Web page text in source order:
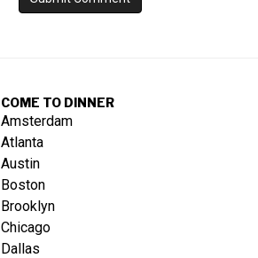
COME TO DINNER
Amsterdam
Atlanta
Austin
Boston
Brooklyn
Chicago
Dallas